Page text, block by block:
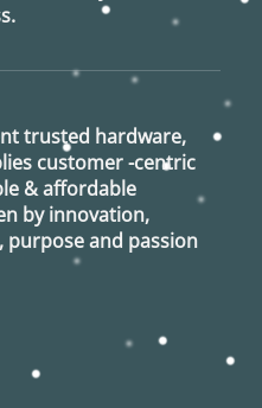
trusted hardware,
customer -centric
& affordable
by innovation,
purpose and passion